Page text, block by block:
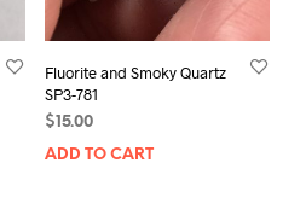
Fluorite and Smoky Quartz
SP3-781
$15.00
ADD TO CART